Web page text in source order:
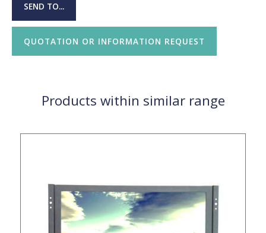
SEND TO...
QUOTATION OR INFORMATION REQUEST
Products within similar range